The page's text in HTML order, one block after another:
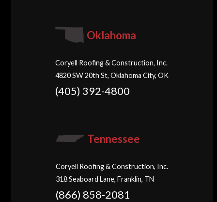
Oklahoma
Coryell Roofing & Construction, Inc.
4820 SW 20th St, Oklahoma City, OK
(405) 392-4800
Tennessee
Coryell Roofing & Construction, Inc.
318 Seaboard Lane, Franklin, TN
(866) 858-2081